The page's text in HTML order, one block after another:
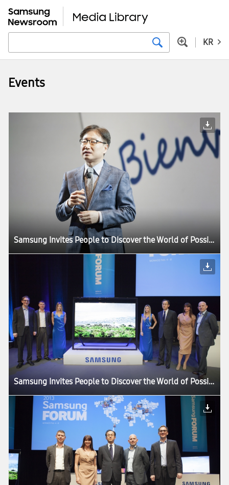
KR
Events
Samsung Invites People to Discover the World of Possibilities at its European Forum 2013
Samsung Invites People to Discover the World of Possibilities at its European Forum 2013